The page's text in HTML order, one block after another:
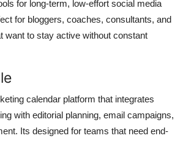
for long-term, low-effort social media
for bloggers, coaches, consultants, and
want to stay active without constant
calendar platform that integrates
with editorial planning, email campaigns,
Its designed for teams that need end-